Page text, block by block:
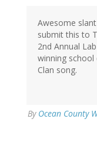
Awesome
submit this to
2nd Annual
winning
Clan song.
By Ocean County